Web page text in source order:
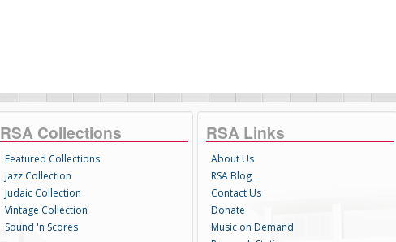
RSA Collections
Featured Collections
Jazz Collection
Judaic Collection
Vintage Collection
Sound 'n Scores
RSA Links
About Us
RSA Blog
Contact Us
Donate
Music on Demand